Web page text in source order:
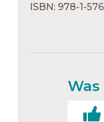
ISBN: 978-1-